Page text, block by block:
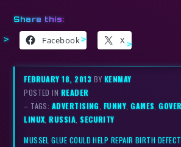
Share this:
Facebook X
FEBRUARY 18, 2013 BY KENMAY
POSTED IN READER
– TAGS: ADVERTISING FUNNY ,GAMES ,
LINUX ,RUSSIA ,SECURITY
MUSSEL GLUE COULD HELP REPAIR BIRTH